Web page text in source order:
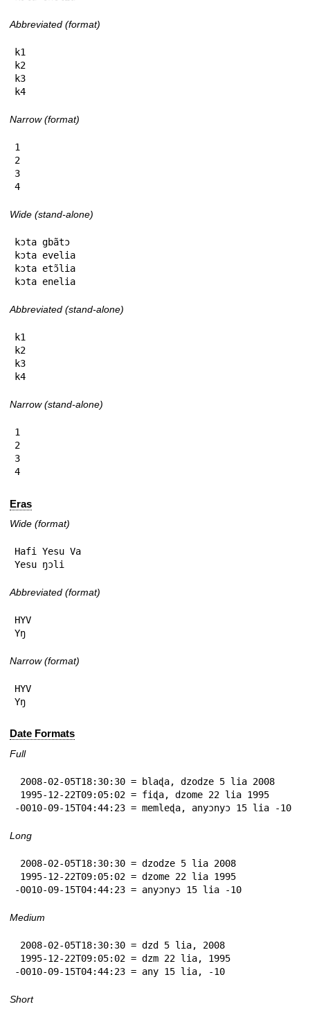
Abbreviated (format)
k1
k2
k3
k4
Narrow (format)
1
2
3
4
Wide (stand-alone)
kɔta gbãtɔ
kɔta evelia
kɔta etɔ̃lia
kɔta enelia
Abbreviated (stand-alone)
k1
k2
k3
k4
Narrow (stand-alone)
1
2
3
4
Eras
Wide (format)
Hafi Yesu Va
Yesu ŋɔli
Abbreviated (format)
HYV
Yŋ
Narrow (format)
HYV
Yŋ
Date Formats
Full
-0010-09-15T04:44:23 = memleɖa, anyɔnyɔ 15 lia -10
Long
-0010-09-15T04:44:23 = anyɔnyɔ 15 lia -10
Medium
-0010-09-15T04:44:23 = any 15 lia, -10
Short